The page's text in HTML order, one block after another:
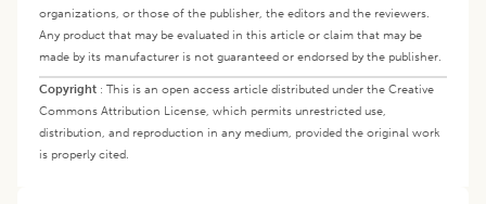
organizations, or those of the publisher, the editors and the reviewers.
Any product that may be evaluated in this article or claim that may be
made by its manufacturer is not guaranteed or endorsed by the publisher.
Copyright : This is an open access article distributed under the Creative
Commons Attribution License, which permits unrestricted use,
distribution, and reproduction in any medium, provided the original work
is properly cited.